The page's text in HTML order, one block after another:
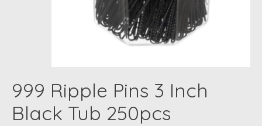
999 Ripple Pins 3 Inch
Black Tub 250pcs